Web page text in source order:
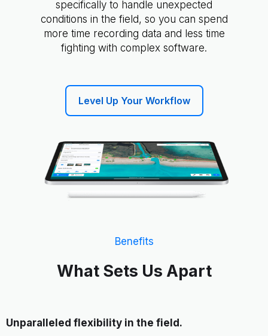
specifically to handle unexpected
conditions in the field, so you can spend
more time recording data and less time
fighting with complex software.
Level Up Your Workflow
Benefits
What Sets Us Apart
Unparalleled flexibility in the field.